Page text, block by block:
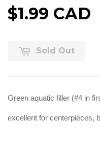
$1.99 CAD
Sold Out
Green aquatic filler (#4 in
excellent for centerpieces,